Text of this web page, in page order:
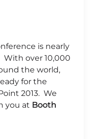
is nearly
With over 10,000
the world,
for the
2013. We
you at Booth